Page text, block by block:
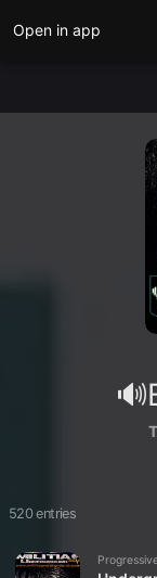
Open in app
520 entries